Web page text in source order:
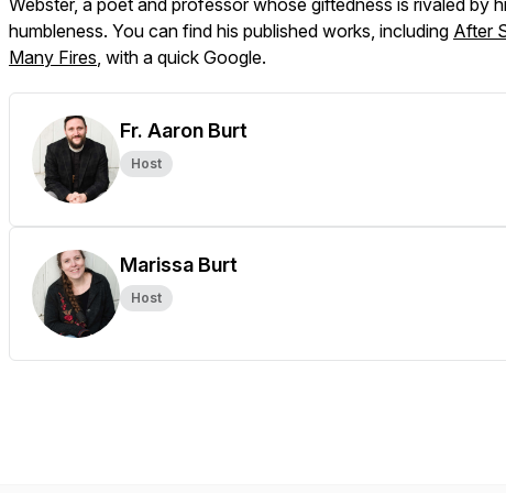
Webster, a poet and professor whose giftedness is rivaled by
humbleness. You can find his published works, including After
Many Fires, with a quick Google.
Fr. Aaron Burt
Host
Marissa Burt
Host